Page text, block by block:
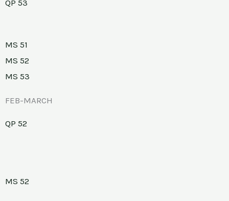
QP 53
MS 51
MS 52
MS 53
FEB-MARCH
QP 52
MS 52